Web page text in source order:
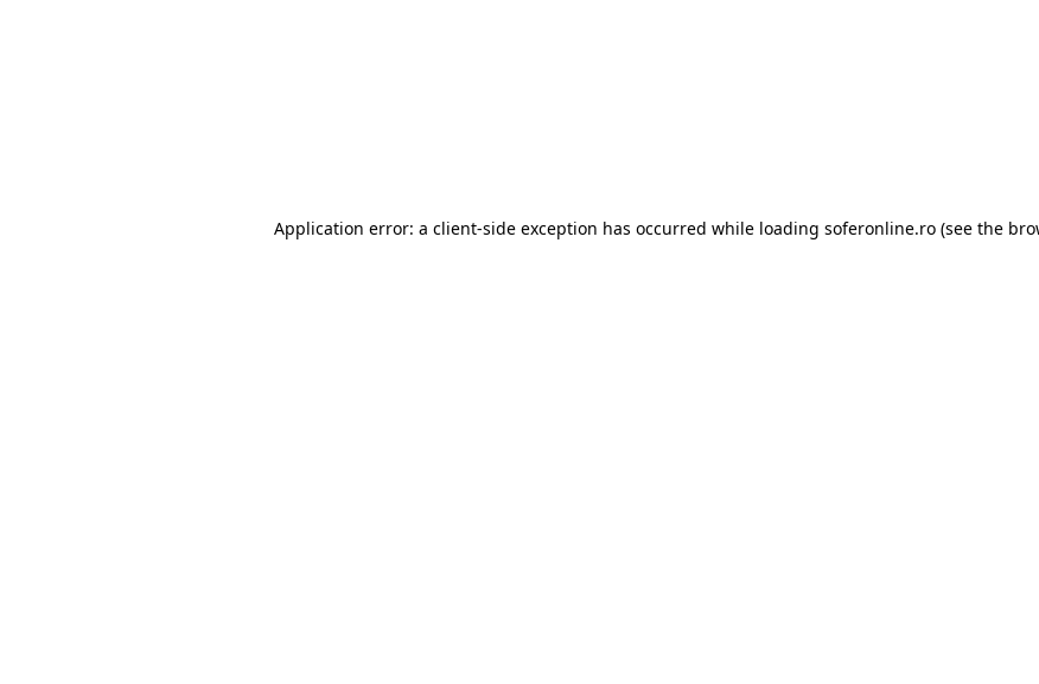
Application error: a client-side exception has occurred while loading soferonline.ro (see the